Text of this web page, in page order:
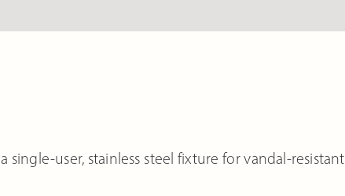
single-user, stainless steel fixture for vandal-resistant